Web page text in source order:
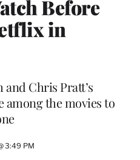
Before
in
and Chris Pratt’s
among the movies to
3:49 PM